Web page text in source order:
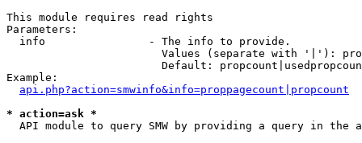
This module requires read rights
Parameters:
  info                - The info to provide.
Values (separate with '|'):
Default:
Example:
api.php?action=smwinfo&info=proppagecount|propcount
* action=ask *
API module to query SMW by providing a query in the